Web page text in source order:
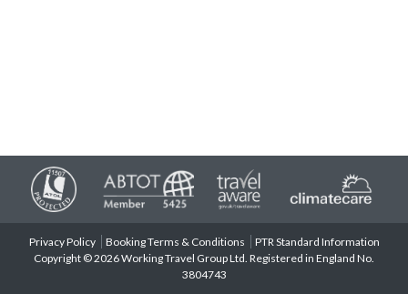
Privacy Policy Booking Terms & Conditions
PTR Standard Information
Copyright © 2026 Working Travel Group Ltd. Registered in England No.
3804743